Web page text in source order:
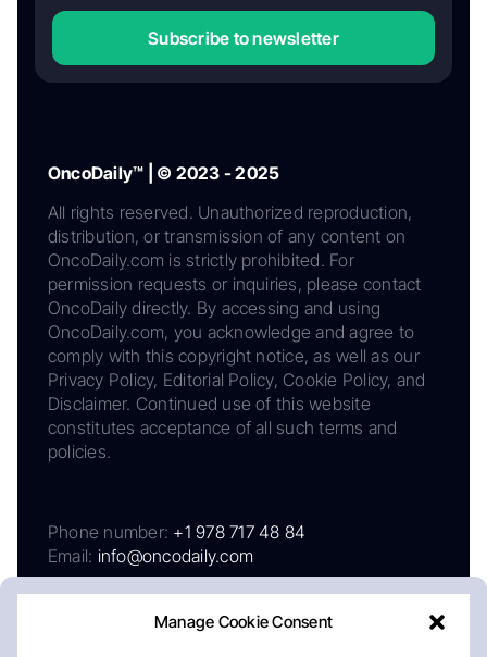
Manage Cookie Consent
Subscribe to newsletter
OncoDaily™ | © 2023 - 2025
All rights reserved. Unauthorized reproduction,
distribution, or transmission of any content on
OncoDaily.com is strictly prohibited. For
permission requests or inquiries, please contact
OncoDaily directly. By accessing and using
OncoDaily.com, you acknowledge and agree to
comply with this copyright notice, as well as our
Privacy Policy, Editorial Policy, Cookie Policy, and
Disclaimer. Continued use of this website
constitutes acceptance of all such terms and
policies.
Phone number: +1 978 717 48 84
Email: info@oncodaily.com